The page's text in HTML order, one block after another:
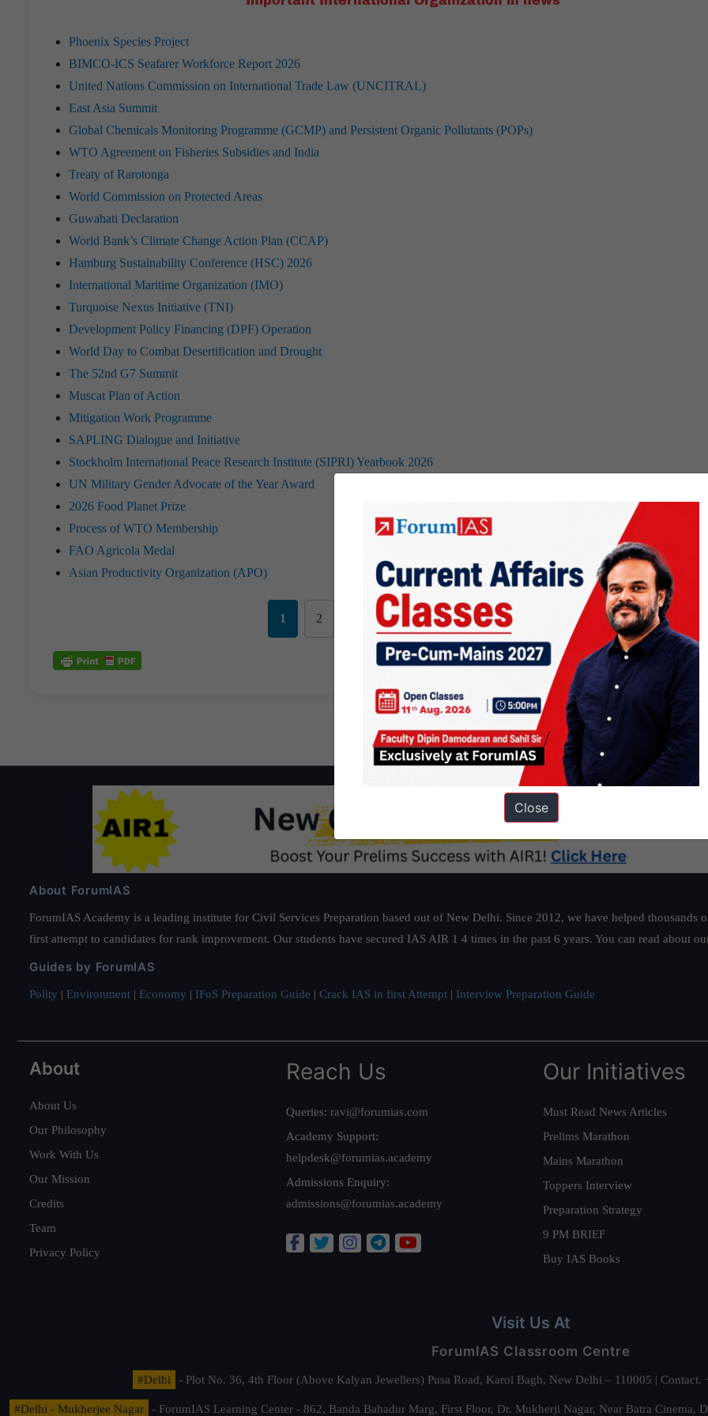
Phoenix Species Project
BIMCO-ICS Seafarer Workforce Report 2026
United Nations Commission on International Trade Law (UNCITRAL)
East Asia Summit
Global Chemicals Monitoring Programme (GCMP) and Persistent Organic Pollutants (POPs)
WTO Agreement on Fisheries Subsidies and India
Treaty of Rarotonga
World Commission on Protected Areas
Guwahati Declaration
World Bank’s Climate Change Action Plan (CCAP)
Hamburg Sustainability Conference (HSC) 2026
International Maritime Organization (IMO)
Turquoise Nexus Initiative (TNI)
Development Policy Financing (DPF) Operation
World Day to Combat Desertification and Drought
The 52nd G7 Summit
Muscat Plan of Action
Mitigation Work Programme
SAPLING Dialogue and Initiative
Stockholm International Peace Research Institute (SIPRI) Yearbook 2026
UN Military Gender Advocate of the Year Award
2026 Food Planet Prize
Process of WTO Membership
FAO Agricola Medal
Asian Productivity Organization (APO)
1 2 … 13 Next Page
About ForumIAS
ForumIAS Academy is a leading institute for Civil Services Preparation based out of New Delhi. Since 2012, we have helped
first attempt to candidates for rank improvement. Our students have secured IAS AIR 1 4 times in the past 6 years. You can read about
Guides by ForumIAS
Polity | Environment | Economy | IFoS Preparation Guide | Crack IAS in first Attempt | Interview Preparation Guide
About
About Us
Our Philosophy
Work With Us
Our Mission
Credits
Team
Privacy Policy
Reach Us
Queries: ravi@forumias.com
Academy Support:
helpdesk@forumias.academy
Admissions Enquiry:
admissions@forumias.academy
Our Initiatives
Must Read News Articles
Prelims Marathon
Mains Marathon
Toppers Interview
Preparation Strategy
9 PM BRIEF
Buy IAS Books
Visit Us At
ForumIAS Classroom Centre
#Delhi - Plot No. 36, 4th Floor (Above Kalyan Jewellers) Pusa Road, Karol Bagh, New Delhi – 110005 |
#Delhi - Mukherjee Nagar - ForumIAS Learning Center - 862, Banda Bahadur Marg, First Floor, Dr. Mukherji Nagar, Near Batra
Close